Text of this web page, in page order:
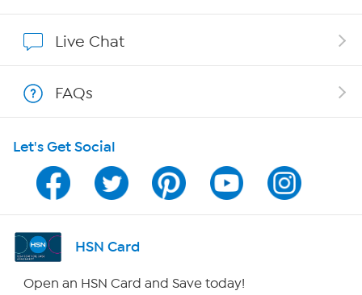
Program Guide
Channel Finder
Shop By Remote
Live Chat
FAQs
Let's Get Social
HSN Card
Open an HSN Card and Save today!